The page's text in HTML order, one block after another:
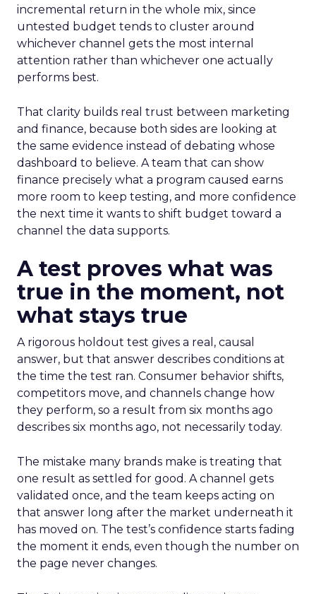
incremental return in the whole mix, since
untested budget tends to cluster around
whichever channel gets the most internal
attention rather than whichever one actually
performs best.
That clarity builds real trust between marketing
and finance, because both sides are looking at
the same evidence instead of debating whose
dashboard to believe. A team that can show
finance precisely what a program caused earns
more room to keep testing, and more confidence
the next time it wants to shift budget toward a
channel the data supports.
A test proves what was
true in the moment, not
what stays true
A rigorous holdout test gives a real, causal
answer, but that answer describes conditions at
the time the test ran. Consumer behavior shifts,
competitors move, and channels change how
they perform, so a result from six months ago
describes six months ago, not necessarily today.
The mistake many brands make is treating that
one result as settled for good. A channel gets
validated once, and the team keeps acting on
that answer long after the market underneath it
has moved on. The test’s confidence starts fading
the moment it ends, even though the number on
the page never changes.